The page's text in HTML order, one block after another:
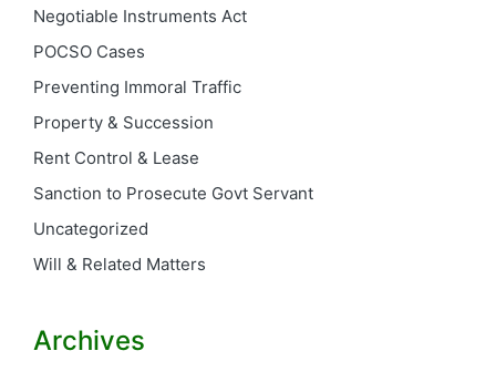
Negotiable Instruments Act
POCSO Cases
Preventing Immoral Traffic
Property & Succession
Rent Control & Lease
Sanction to Prosecute Govt Servant
Uncategorized
Will & Related Matters
Archives